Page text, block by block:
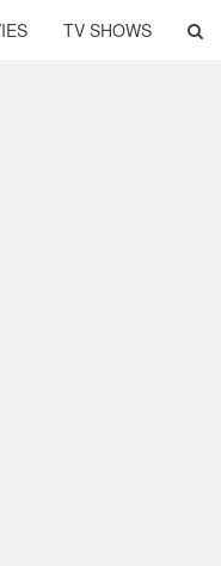
TV SHOWS